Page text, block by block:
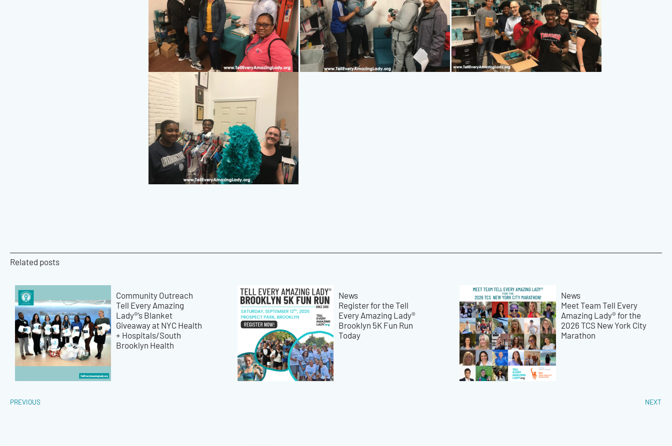
Related posts
Community Outreach
Tell Every Amazing
Lady®’s Blanket
Giveaway at NYC Health
+ Hospitals/South
Brooklyn Health
News
Register for the Tell
Every Amazing Lady®
Brooklyn 5K Fun Run
Today
News
Meet Team Tell Every
Amazing Lady® for the
2026 TCS New York City
Marathon
PREVIOUS NEXT